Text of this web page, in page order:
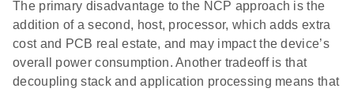
The primary disadvantage to the NCP approach is the
addition of a second, host, processor, which adds extra
cost and PCB real estate, and may impact the device’s
overall power consumption. Another tradeoff is that
decoupling stack and application processing means that